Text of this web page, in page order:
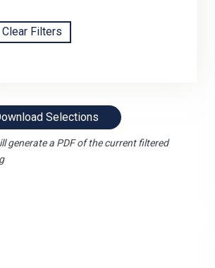
Clear Filters
Selections
generate a PDF of the current filtered